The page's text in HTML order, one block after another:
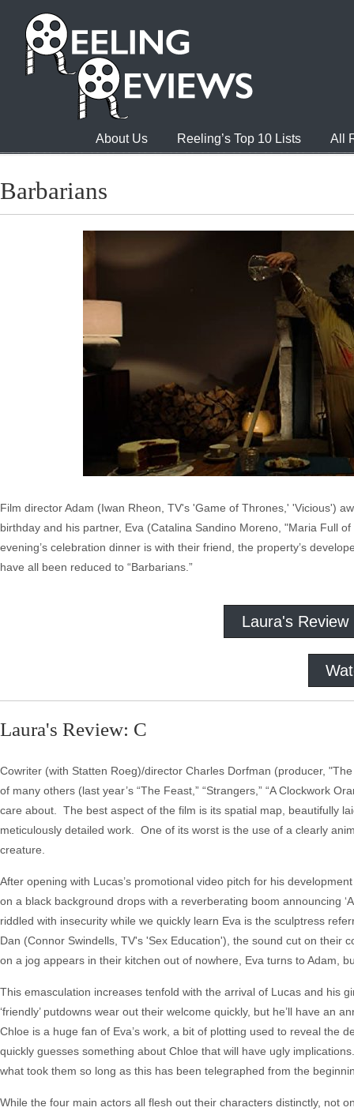
About Us Reeling’s Top 10 Lists All
Barbarians
Film director Adam (Iwan Rheon, TV's 'Game of Thrones,' 'Vicious')
birthday and his partner, Eva (Catalina Sandino Moreno, "Maria Full
evening’s celebration dinner is with their friend, the property’s
have all been reduced to “Barbarians.”
Laura's Review
Laura's Review: C
Cowriter (with Statten Roeg)/director Charles Dorfman (producer,
of many others (last year’s “The Feast,” “Strangers,” “A Clockwork
care about. The best aspect of the film is its spatial map, beautifully
meticulously detailed work. One of its worst is the use of a clearly
creature.
After opening with Lucas’s promotional video pitch for his
on a black background drops with a reverberating boom announcing
riddled with insecurity while we quickly learn Eva is the sculptress
Dan (Connor Swindells, TV's 'Sex Education'), the sound cut on their
on a jog appears in their kitchen out of nowhere, Eva turns to Adam,
This emasculation increases tenfold with the arrival of Lucas and his
‘friendly’ putdowns wear out their welcome quickly, but he’ll have
Chloe is a huge fan of Eva’s work, a bit of plotting used to reveal the
quickly guesses something about Chloe that will have ugly
what took them so long as this has been telegraphed from the
While the four main actors all flesh out their characters distinctly, not